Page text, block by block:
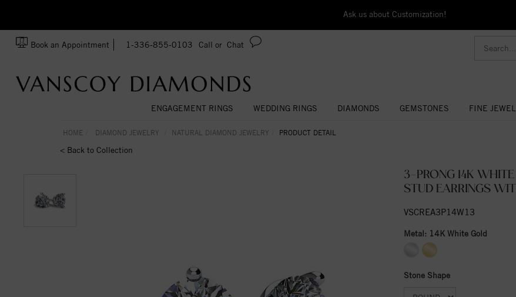
Ask us about Customization!
Book an Appointment 1-336-855-0103 Call or Chat
ENGAGEMENT RINGS WEDDING RINGS DIAMONDS GEMSTONES FINE
HOME DIAMOND JEWELRY NATURAL DIAMOND JEWELRY PRODUCT DETAIL
< Back to Collection
3-PRONG 14K
STUD EARRINGS
VSCREA3P14W13
Metal: 14K White Gold
Stone Shape